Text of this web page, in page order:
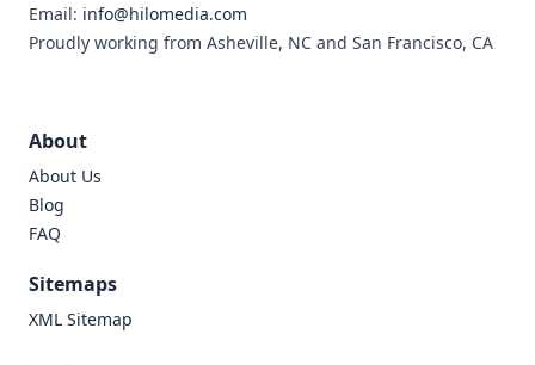
Email: info@hilomedia.com
Proudly working from Asheville, NC and San Francisco, CA
About
About Us
Blog
FAQ
Sitemaps
XML Sitemap